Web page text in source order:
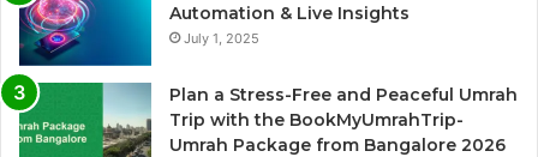
Automation & Live Insights
July 1, 2025
Plan a Stress-Free and Peaceful Umrah
Trip with the BookMyUmrahTrip-
Umrah Package from Bangalore 2026